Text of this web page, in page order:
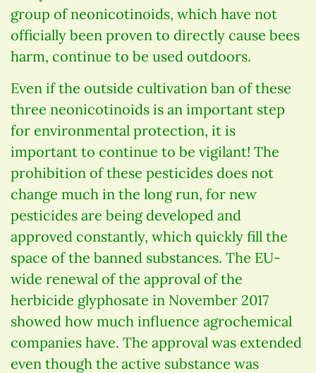
group of neonicotinoids, which have not
officially been proven to directly cause bees
harm, continue to be used outdoors.
Even if the outside cultivation ban of these
three neonicotinoids is an important step
for environmental protection, it is
important to continue to be vigilant! The
prohibition of these pesticides does not
change much in the long run, for new
pesticides are being developed and
approved constantly, which quickly fill the
space of the banned substances. The EU-
wide renewal of the approval of the
herbicide glyphosate in November 2017
showed how much influence agrochemical
companies have. The approval was extended
even though the active substance was